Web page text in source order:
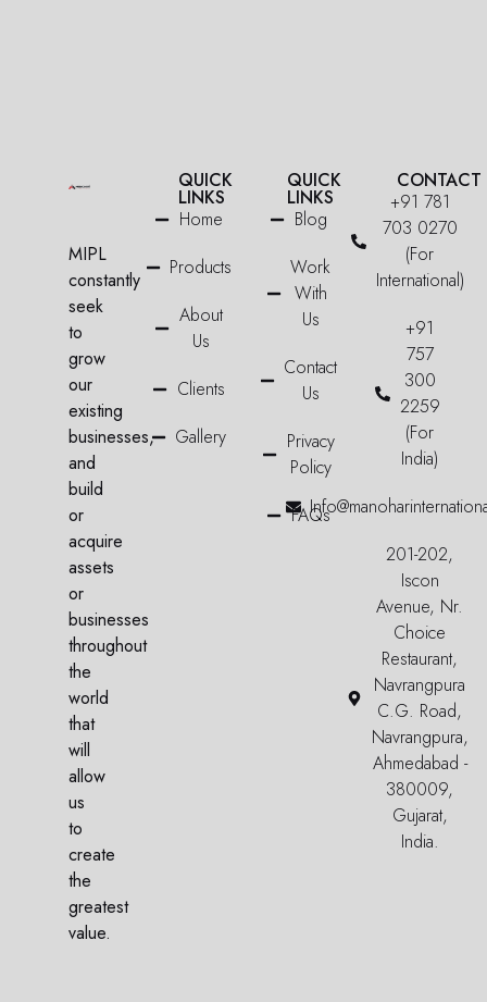
MIPL
constantly
seek
to
grow
our
existing
businesses,
and
build
or
acquire
assets
or
businesses
throughout
the
world
that
will
allow
us
to
create
the
greatest
value.
QUICK
LINKS
Home
Products
About
Us
Clients
Gallery
QUICK
LINKS
Blog
Work
With
Us
Contact
Us
Privacy
Policy
FAQs
CONTACT
+91 781
703 0270
(For
International)
+91
757
300
2259
(For
India)
201-202,
Iscon
Avenue, Nr.
Choice
Restaurant,
Navrangpura
C.G. Road,
Navrangpura,
Ahmedabad -
380009,
Gujarat,
India.